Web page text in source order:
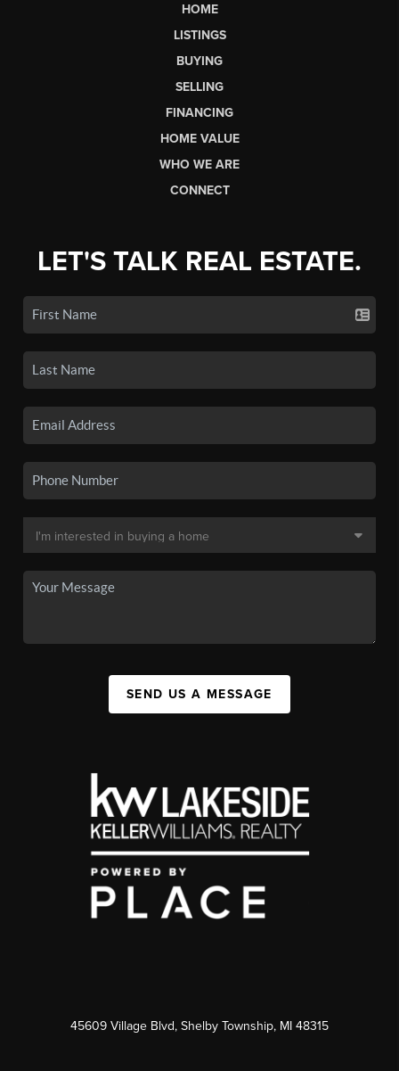
HOME
LISTINGS
BUYING
SELLING
FINANCING
HOME VALUE
WHO WE ARE
CONNECT
LET'S TALK REAL ESTATE.
SEND US A MESSAGE
45609 Village Blvd, Shelby Township, MI 48315